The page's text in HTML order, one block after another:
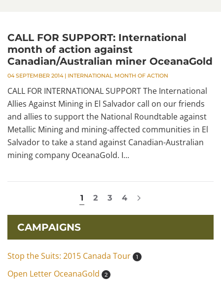
CALL FOR SUPPORT: International
month of action against
Canadian/Australian miner OceanaGold
04 SEPTEMBER 2014| INTERNATIONAL MONTH OF ACTION
CALL FOR INTERNATIONAL SUPPORT The International
Allies Against Mining in El Salvador call on our friends
and allies to support the National Roundtable against
Metallic Mining and mining-affected communities in El
Salvador to take a stand against Canadian-Australian
mining company OceanaGold. I...
1 2 3 4
CAMPAIGNS
Stop the Suits: 2015 Canada Tour 1
Open Letter OceanaGold 2